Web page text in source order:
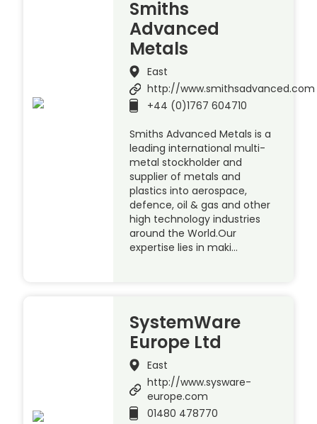
Smiths
Advanced
Metals
East
http://www.smithsadvanced.com
+44 (0)1767 604710
Smiths Advanced Metals is a
leading international multi-
metal stockholder and
supplier of metals and
plastics into aerospace,
defence, oil & gas and other
high technology industries
around the World.Our
expertise lies in maki…
SystemWare
Europe Ltd
East
http://www.sysware-
europe.com
01480 478770